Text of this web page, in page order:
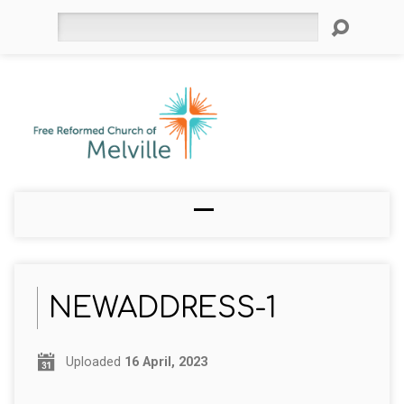
NEWADDRESS-1
Uploaded 16 April, 2023